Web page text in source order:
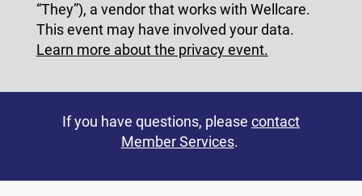
“They”), a vendor that works with Wellcare.
This event may have involved your data.
Learn more about the privacy event.
If you have questions, please contact
Member Services.